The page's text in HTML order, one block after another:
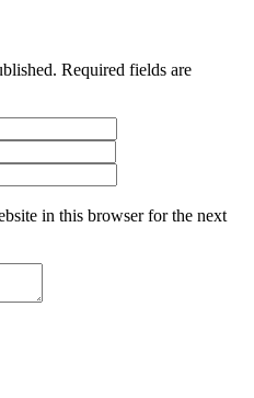
Required fields are
in this browser for the next